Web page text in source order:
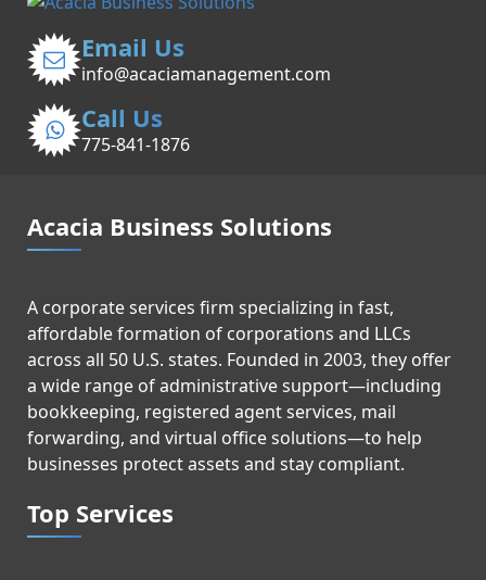
Email Us
info@acaciamanagement.com
Call Us
775-841-1876
Acacia Business Solutions
A corporate services firm specializing in fast,
affordable formation of corporations and LLCs
across all 50 U.S. states. Founded in 2003, they offer
a wide range of administrative support—including
bookkeeping, registered agent services, mail
forwarding, and virtual office solutions—to help
businesses protect assets and stay compliant.
Top Services